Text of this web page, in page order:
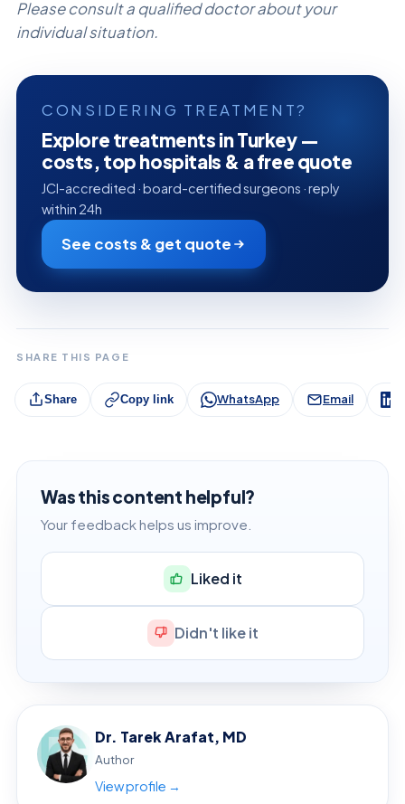
Please consult a qualified doctor about your
individual situation.
CONSIDERING TREATMENT?
Explore treatments in Turkey —
costs, top hospitals & a free quote
JCI-accredited · board-certified surgeons · reply
within 24h
See costs & get quote
SHARE THIS PAGE
Share Copy link WhatsApp Email
Was this content helpful?
Your feedback helps us improve.
Liked it
Didn't like it
Dr. Tarek Arafat, MD
Author
View profile →